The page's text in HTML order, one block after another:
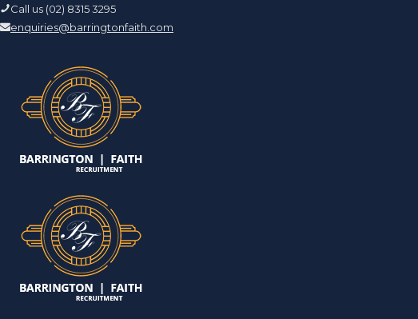
Call us (02) 8315 3295
enquiries@barringtonfaith.com